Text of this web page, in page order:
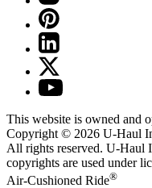
This website is owned and
Copyright © 2026 U-Haul
All rights reserved. U-Haul
copyrights are used under
Air-Cushioned Ride®